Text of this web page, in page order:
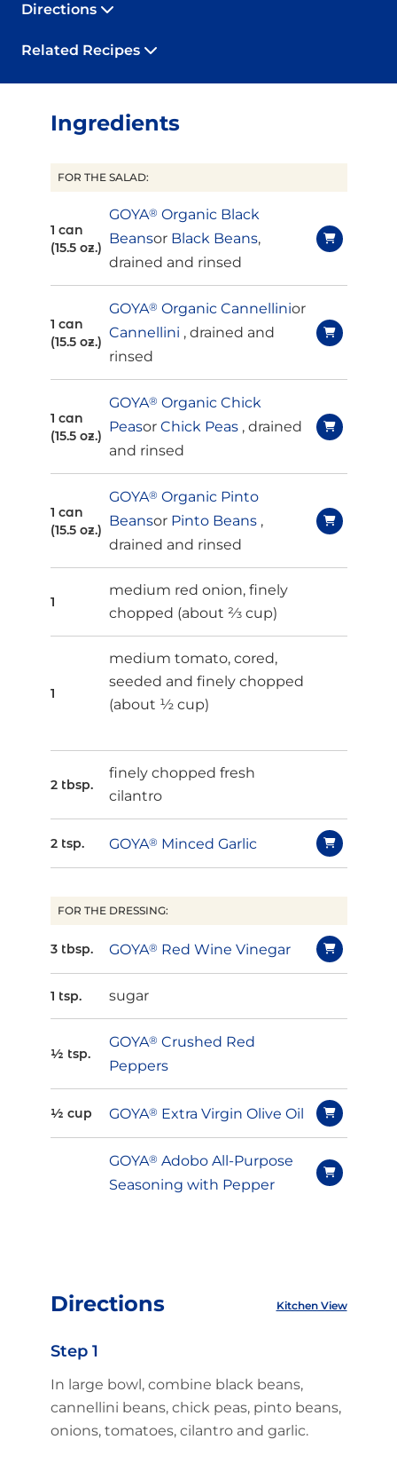
Directions
Related Recipes
Ingredients
FOR THE SALAD:
1 can
(15.5 oz.)
GOYA® Organic Black
Beansor Black Beans,
drained and rinsed
1 can
(15.5 oz.)
GOYA® Organic Cannellinior
Cannellini , drained and
rinsed
1 can
(15.5 oz.)
GOYA® Organic Chick
Peasor Chick Peas, drained
and rinsed
1 can
(15.5 oz.)
GOYA® Organic Pinto
Beansor Pinto Beans,
drained and rinsed
1
medium red onion, finely
chopped (about ⅔ cup)
1
medium tomato, cored,
seeded and finely chopped
(about ½ cup)
2 tbsp.
finely chopped fresh
cilantro
2 tsp. GOYA® Minced Garlic
FOR THE DRESSING:
3 tbsp. GOYA® Red Wine Vinegar
1 tsp. sugar
½ tsp.
GOYA® Crushed Red
Peppers
½ cup GOYA® Extra Virgin Olive Oil
GOYA® Adobo All-Purpose
Seasoning with Pepper
Directions Kitchen View
Step 1
In large bowl, combine black beans,
cannellini beans, chick peas, pinto beans,
onions, tomatoes, cilantro and garlic.